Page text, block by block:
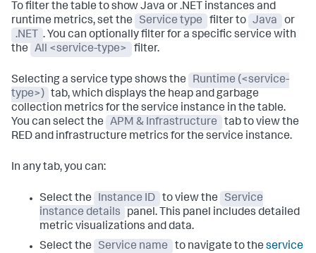
To filter the table to show Java or .NET instances and
runtime metrics, set the
Service type filter to Java
or
.NET
. You can optionally filter for a specific service with
the
All <service-type> filter.
Selecting a service type shows the
Runtime (<service-
type>) tab, which displays the heap and garbage
collection metrics for the service instance in the table.
You can select the
APM & Infrastructure
tab to view the
RED and infrastructure metrics for the service instance.
In any tab, you can:
Select the Instance ID to view the
Service
instance details
panel. This panel includes detailed
metric visualizations and data.
Select the
Service name to navigate to the service